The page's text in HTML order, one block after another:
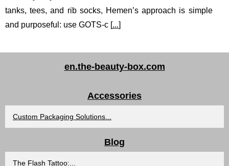
tanks, tees, and rib socks, Hemen’s approach is simple
and purposeful: use GOTS-c [...]
en.the-beauty-box.com
Accessories
Custom Packaging Solutions...
Blog
The Flash Tattoo:...